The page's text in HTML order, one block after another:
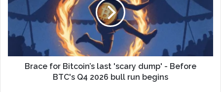
Brace for Bitcoin’s last 'scary dump' - Before
BTC's Q4 2026 bull run begins